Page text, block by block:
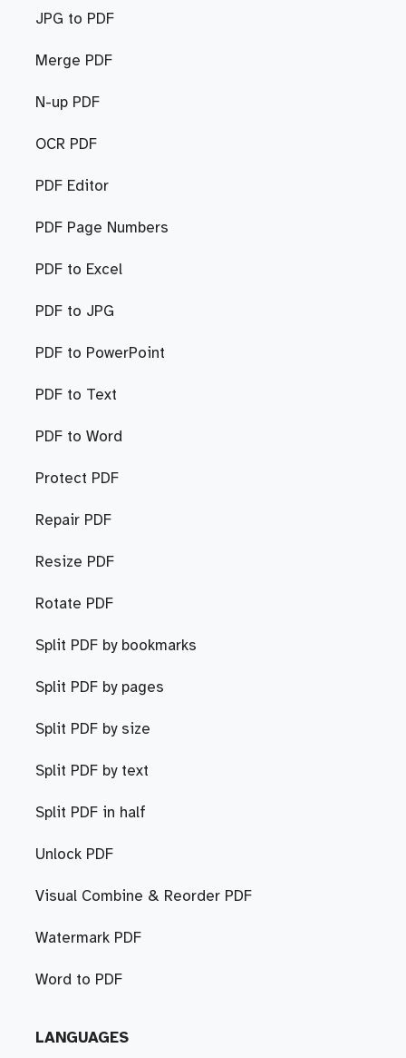
JPG to PDF
Merge PDF
N-up PDF
OCR PDF
PDF Editor
PDF Page Numbers
PDF to Excel
PDF to JPG
PDF to PowerPoint
PDF to Text
PDF to Word
Protect PDF
Repair PDF
Resize PDF
Rotate PDF
Split PDF by bookmarks
Split PDF by pages
Split PDF by size
Split PDF by text
Split PDF in half
Unlock PDF
Visual Combine & Reorder PDF
Watermark PDF
Word to PDF
LANGUAGES